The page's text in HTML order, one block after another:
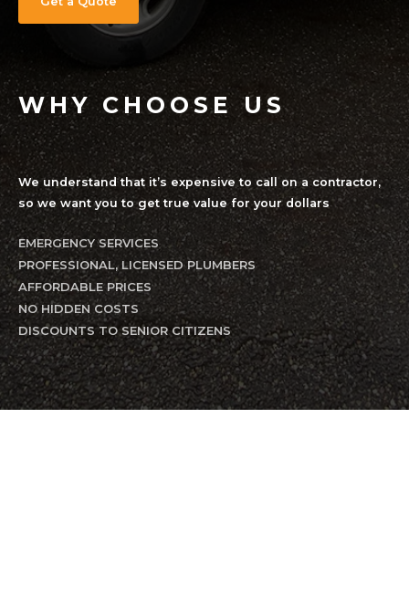
WHY CHOOSE US
We understand that it’s expensive to call on a contractor,
so we want you to get true value for your dollars
EMERGENCY SERVICES
PROFESSIONAL, LICENSED PLUMBERS
AFFORDABLE PRICES
NO HIDDEN COSTS
DISCOUNTS TO SENIOR CITIZENS